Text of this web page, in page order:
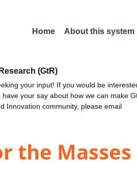
Home About this system
(GtR)
your input! If you would be
your say about how we can make
Innovation community, please email
the Masses